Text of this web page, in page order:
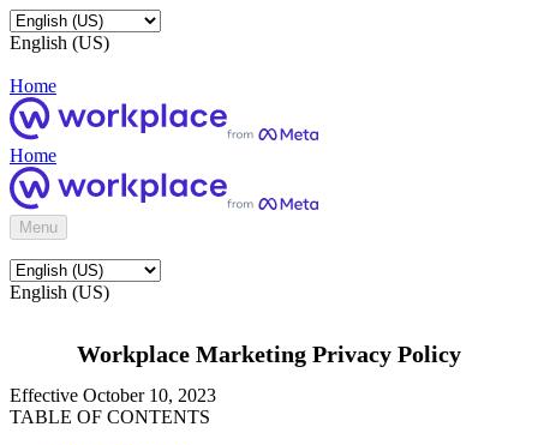
English (US)
Home
Home
Menu
English (US)
Workplace Marketing Privacy Policy
Effective October 10, 2023
TABLE OF CONTENTS